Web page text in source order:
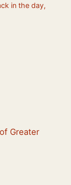
in the day,
Greater